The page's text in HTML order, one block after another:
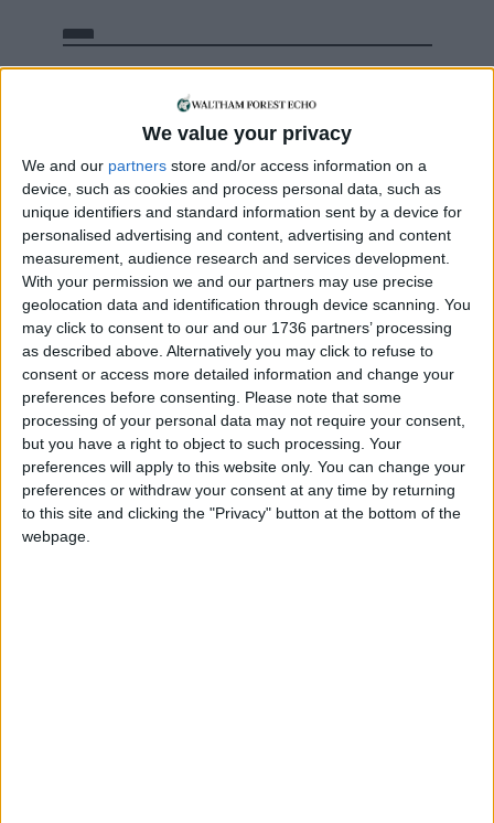
We value your privacy
We and our partners store and/or access information on a
device, such as cookies and process personal data, such as
unique identifiers and standard information sent by a device for
personalised advertising and content, advertising and content
measurement, audience research and services development.
With your permission we and our partners may use precise
geolocation data and identification through device scanning. You
may click to consent to our and our 1736 partners’ processing
as described above. Alternatively you may click to refuse to
consent or access more detailed information and change your
preferences before consenting.
Please note that some
processing of your personal data may not require your consent,
but you have a right to object to such processing. Your
preferences will apply to this website only. You can change your
preferences or withdraw your consent at any time by returning
to this site and clicking the "Privacy" button at the bottom of the
webpage.
Comment
Events
Features
Highams Park
Interviews
Leyton
Leytonstone
News
Sponsored
Sport
Uncategorized
Walthamstow